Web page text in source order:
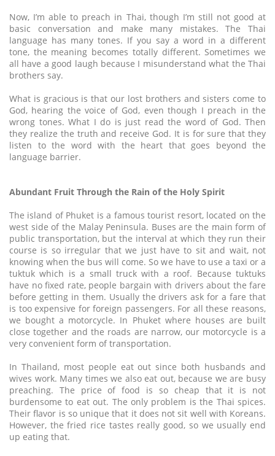
Now, I’m able to preach in Thai, though I’m still not good at
basic conversation and make many mistakes. The Thai
language has many tones. If you say a word in a different
tone, the meaning becomes totally different. Sometimes we
all have a good laugh because I misunderstand what the Thai
brothers say.
What is gracious is that our lost brothers and sisters come to
God, hearing the voice of God, even though I preach in the
wrong tones. What I do is just read the word of God. Then
they realize the truth and receive God. It is for sure that they
listen to the word with the heart that goes beyond the
language barrier.
Abundant Fruit Through the Rain of the Holy Spirit
The island of Phuket is a famous tourist resort, located on the
west side of the Malay Peninsula. Buses are the main form of
public transportation, but the interval at which they run their
course is so irregular that we just have to sit and wait, not
knowing when the bus will come. So we have to use a taxi or a
tuktuk which is a small truck with a roof. Because tuktuks
have no fixed rate, people bargain with drivers about the fare
before getting in them. Usually the drivers ask for a fare that
is too expensive for foreign passengers. For all these reasons,
we bought a motorcycle. In Phuket where houses are built
close together and the roads are narrow, our motorcycle is a
very convenient form of transportation.
In Thailand, most people eat out since both husbands and
wives work. Many times we also eat out, because we are busy
preaching. The price of food is so cheap that it is not
burdensome to eat out. The only problem is the Thai spices.
Their flavor is so unique that it does not sit well with Koreans.
However, the fried rice tastes really good, so we usually end
up eating that.